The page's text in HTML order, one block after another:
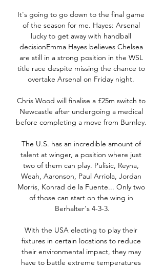
It's going to go down to the final game
of the season for me. Hayes: Arsenal
lucky to get away with handball
decisionEmma Hayes believes Chelsea
are still in a strong position in the WSL
title race despite missing the chance to
overtake Arsenal on Friday night.
Chris Wood will finalise a £25m switch to
Newcastle after undergoing a medical
before completing a move from Burnley.
The U.S. has an incredible amount of
talent at winger, a position where just
two of them can play. Pulisic, Reyna,
Weah, Aaronson, Paul Arriola, Jordan
Morris, Konrad de la Fuente... Only two
of those can start on the wing in
Berhalter's 4-3-3.
With the USA electing to play their
fixtures in certain locations to reduce
their environmental impact, they may
have to battle extreme temperatures